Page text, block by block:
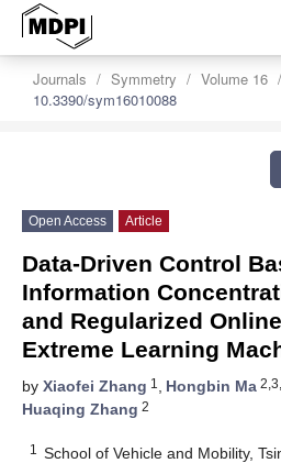
Journals Symmetry Volume 16
10.3390/sym16010088
Open Access Article
Data-Driven Control
Information
and Regularized
Extreme Learning
by Xiaofei Zhang 1 , Hongbin Ma
Huaqing Zhang 2
1
School of Vehicle and Mobility,